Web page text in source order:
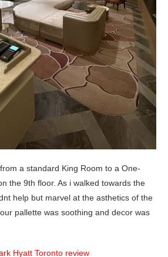
a standard King Room to a One-
the 9th floor. As i walked towards the
help but marvel at the asthetics of the
pallette was soothing and decor was